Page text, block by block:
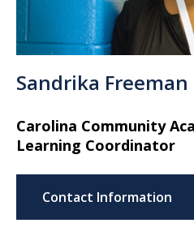
Sandrika Freeman
Carolina Community
Learning Coordinator
Contact Information